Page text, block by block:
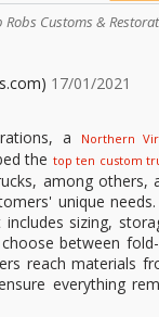
Customs &
17/01/2021
a Northern
the top ten custom
among others,
unique
sizing,
between
reach materials
everything